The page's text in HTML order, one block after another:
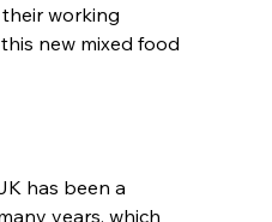
working
new mixed food
has been a
years, which